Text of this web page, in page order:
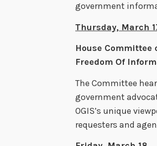
government
Thursday, March
House Committee
Freedom Of
The Committee
government
OGIS’s unique
requesters and